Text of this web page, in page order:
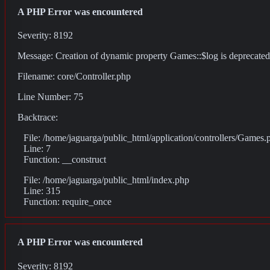
A PHP Error was encountered
Severity: 8192
Message: Creation of dynamic property Games::$log is deprecated
Filename: core/Controller.php
Line Number: 75
Backtrace:
File: /home/jaguarga/public_html/application/controllers/
Line: 7
Function: __construct
File: /home/jaguarga/public_html/index.php
Line: 315
Function: require_once
A PHP Error was encountered
Severity: 8192